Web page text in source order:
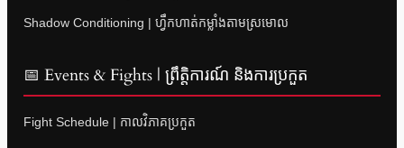
Shadow Conditioning | ហ្វឹកហាត់កម្លាំងតាមស្រមោល
📅 Events & Fights | ព្រឹត្តិការណ៍ និងការប្រកួត
Fight Schedule | កាលវិភាគប្រកួត